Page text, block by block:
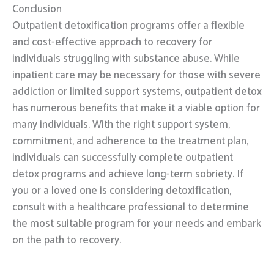
Conclusion
Outpatient detoxification programs offer a flexible
and cost-effective approach to recovery for
individuals struggling with substance abuse. While
inpatient care may be necessary for those with severe
addiction or limited support systems, outpatient detox
has numerous benefits that make it a viable option for
many individuals. With the right support system,
commitment, and adherence to the treatment plan,
individuals can successfully complete outpatient
detox programs and achieve long-term sobriety. If
you or a loved one is considering detoxification,
consult with a healthcare professional to determine
the most suitable program for your needs and embark
on the path to recovery.